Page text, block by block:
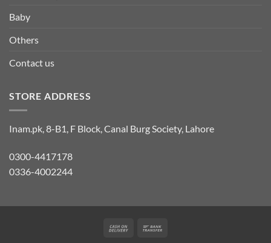
Baby
Others
Contact us
STORE ADDRESS
Inam.pk, 8-B1, F Block, Canal Burg Society, Lahore
0300-4417178
0336-4002244
Cash